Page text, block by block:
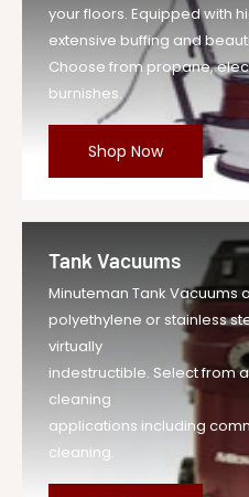
your floors. Equipped with
extensive buffing and
Choose from propane,
burnishes.
Shop Now
Tank Vacuums
Minuteman Tank
polyethylene or stainless
virtually
indestructible. Select from
cleaning
applications including
cleaning.